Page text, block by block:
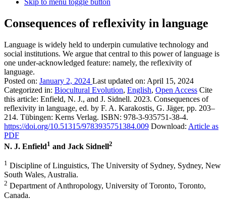
Skip to menu toggle button
Consequences of reflexivity in language
Language is widely held to underpin cumulative technology and
social institutions. We argue that central to this power of language is
one under-acknowledged feature: namely, the reflexivity of
language.
Posted on: January 2, 2024 Last updated on: April 15, 2024
Categorized in: Biocultural Evolution, English, Open Access Cite
this article: Enfield, N. J., and J. Sidnell. 2023. Consequences of
reflexivity in language, ed. by F. A. Karakostis, G. Jäger, pp. 203–
214. Tübingen: Kerns Verlag. ISBN: 978-3-935751-38-4.
https://doi.org/10.51315/9783935751384.009 Download: Article as
PDF
N. J. Enfield1 and Jack Sidnell2
1 Discipline of Linguistics, The University of Sydney, Sydney, New
South Wales, Australia.
2 Department of Anthropology, University of Toronto, Toronto,
Canada.